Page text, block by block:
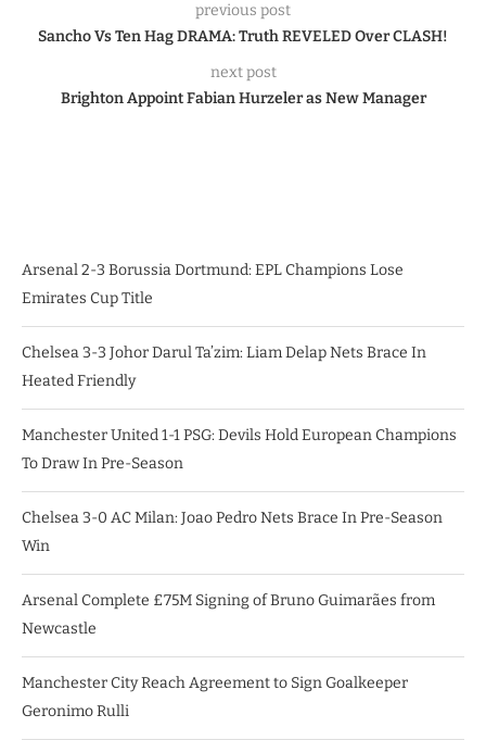
previous post
Sancho Vs Ten Hag DRAMA: Truth REVELED Over CLASH!
next post
Brighton Appoint Fabian Hurzeler as New Manager
Arsenal 2-3 Borussia Dortmund: EPL Champions Lose
Emirates Cup Title
Chelsea 3-3 Johor Darul Ta’zim: Liam Delap Nets Brace In
Heated Friendly
Manchester United 1-1 PSG: Devils Hold European Champions
To Draw In Pre-Season
Chelsea 3-0 AC Milan: Joao Pedro Nets Brace In Pre-Season
Win
Arsenal Complete £75M Signing of Bruno Guimarães from
Newcastle
Manchester City Reach Agreement to Sign Goalkeeper
Geronimo Rulli